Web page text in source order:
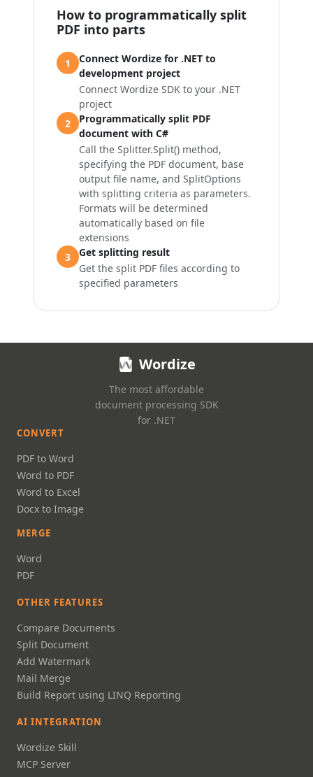
How to programmatically split
PDF into parts
1
Connect Wordize for .NET to
development project
Connect Wordize SDK to your .NET
project
2
Programmatically split PDF
document with C#
Call the Splitter.Split() method,
specifying the PDF document, base
output file name, and SplitOptions
with splitting criteria as parameters.
Formats will be determined
automatically based on file
extensions
3
Get splitting result
Get the split PDF files according to
specified parameters
Wordize
The most affordable
document processing SDK
for .NET
CONVERT
PDF to Word
Word to PDF
Word to Excel
Docx to Image
MERGE
Word
PDF
OTHER FEATURES
Compare Documents
Split Document
Add Watermark
Mail Merge
Build Report using LINQ Reporting
AI INTEGRATION
Wordize Skill
MCP Server